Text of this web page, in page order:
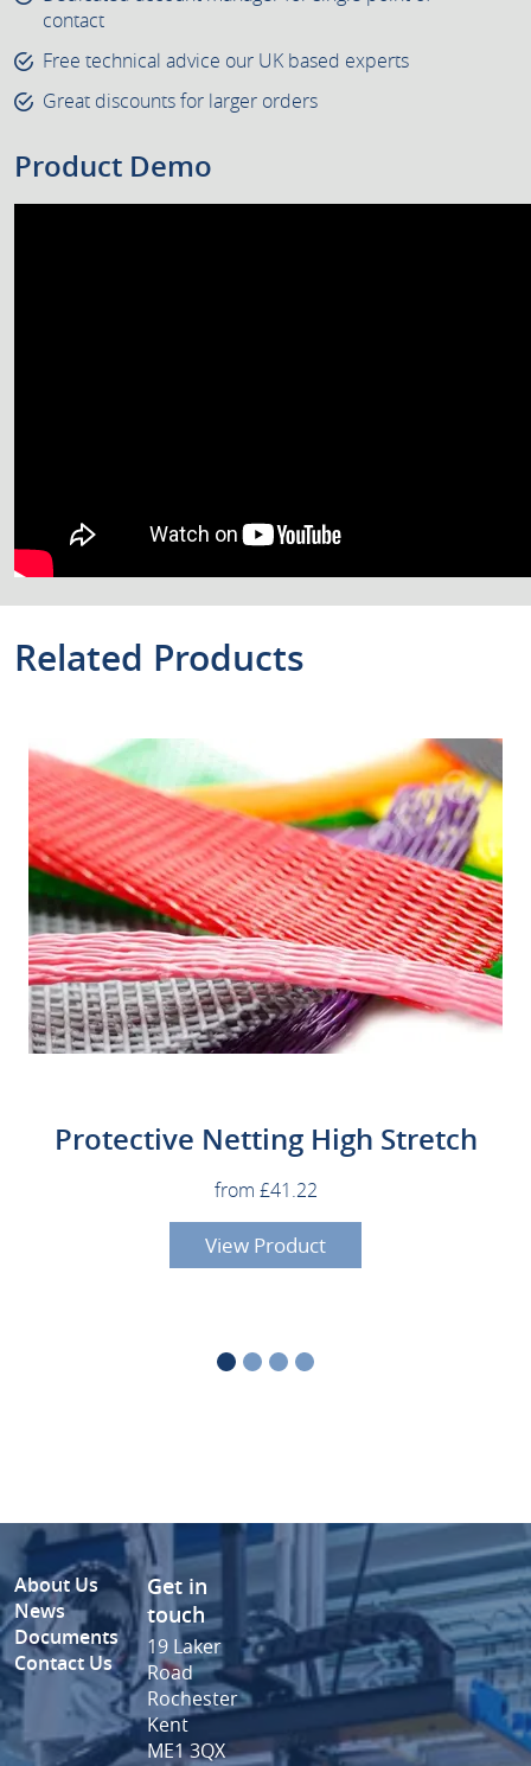
contact
Free technical advice our UK based experts
Great discounts for larger orders
Product Demo
Related Products
Protective Netting High Stretch
from £41.22
View Product
About Us
News
Documents
Contact Us
Get in
touch
19 Laker
Road
Rochester
Kent
ME1 3QX